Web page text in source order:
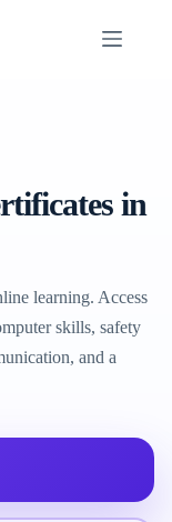
in
learning. Access
skills, safety
and a